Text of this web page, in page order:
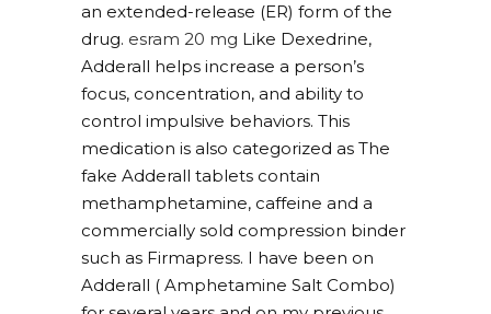
an extended-release (ER) form of the
drug. esram 20 mg Like Dexedrine,
Adderall helps increase a person’s
focus, concentration, and ability to
control impulsive behaviors. This
medication is also categorized as The
fake Adderall tablets contain
methamphetamine, caffeine and a
commercially sold compression binder
such as Firmapress. I have been on
Adderall ( Amphetamine Salt Combo)